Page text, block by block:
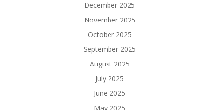
December 2025
November 2025
October 2025
September 2025
August 2025
July 2025
June 2025
May 2025